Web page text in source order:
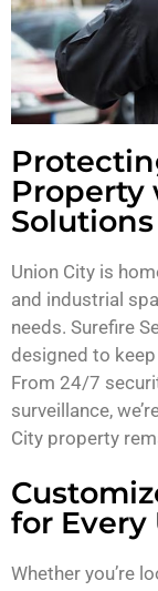
Property
Solutions
Union City is
and industrial
needs. Surefire
designed to
From 24/7
surveillance,
City property
for Every
Whether you’re